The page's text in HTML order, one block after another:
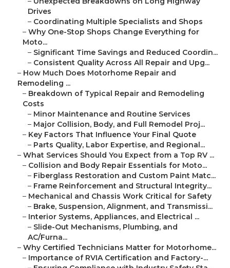
Drives
– Coordinating Multiple Specialists and Shops
– Why One-Stop Shops Change Everything for
Moto...
– Significant Time Savings and Reduced Coordin...
– Consistent Quality Across All Repair and Upg...
– How Much Does Motorhome Repair and
Remodeling ...
– Breakdown of Typical Repair and Remodeling
Costs
– Minor Maintenance and Routine Services
– Major Collision, Body, and Full Remodel Proj...
– Key Factors That Influence Your Final Quote
– Parts Quality, Labor Expertise, and Regional...
– What Services Should You Expect from a Top RV ...
– Collision and Body Repair Essentials for Moto...
– Fiberglass Restoration and Custom Paint Matc...
– Frame Reinforcement and Structural Integrity...
– Mechanical and Chassis Work Critical for Safety
– Brake, Suspension, Alignment, and Transmissi...
– Interior Systems, Appliances, and Electrical ...
– Slide-Out Mechanisms, Plumbing, and
AC/Furna...
– Why Certified Technicians Matter for Motorhome...
– Importance of RVIA Certification and Factory-...